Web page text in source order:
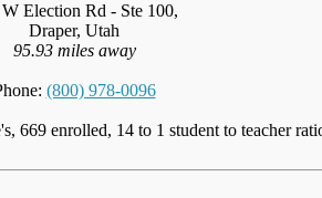
Election Rd - Ste 100,
Draper, Utah
95.93 miles away
(800) 978-0096
669 enrolled, 14 to 1 student to teacher